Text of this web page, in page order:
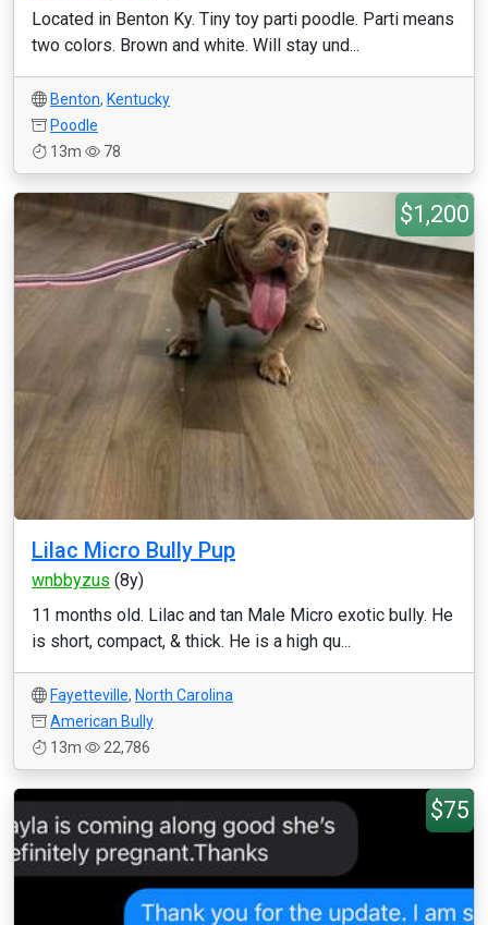
Located in Benton Ky. Tiny toy parti poodle. Parti means
two colors. Brown and white. Will stay und...
Benton, Kentucky
Poodle
13m
78
$1,200
Lilac Micro Bully Pup
wnbbyzus (8y)
11 months old. Lilac and tan Male Micro exotic bully. He
is short, compact, & thick. He is a high qu...
Fayetteville, North Carolina
American Bully
13m
22,786
$75